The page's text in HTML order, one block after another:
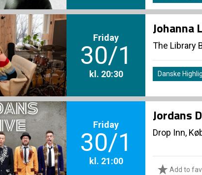
Friday
30/1
kl. 20:30
Johanna
The Library
Danske
Friday
30/1
kl. 21:00
Jordans
Drop Inn,
Add to